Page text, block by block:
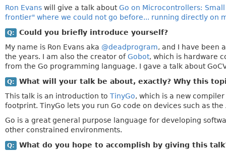
Ron Evans will give a talk aboutGo on Microcontrollers:
frontier" where we could not go before... running directly on
Q:
Could you briefly introduce yourself?
My name is Ron Evans aka @deadprogram, and I have been
the years. I am also the creator ofGobot, which is hardware
from the Go programming language. I gave a talk about GoCV
Q:
What will your talk be about, exactly? Why this
This talk is an introduction to TinyGo, which is a new
footprint. TinyGo lets you run Go code on devices such as
Go is a great general purpose language for developing
other constrained environments.
Q:
What do you hope to accomplish by giving this